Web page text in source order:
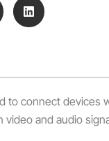
to connect devices
and audio